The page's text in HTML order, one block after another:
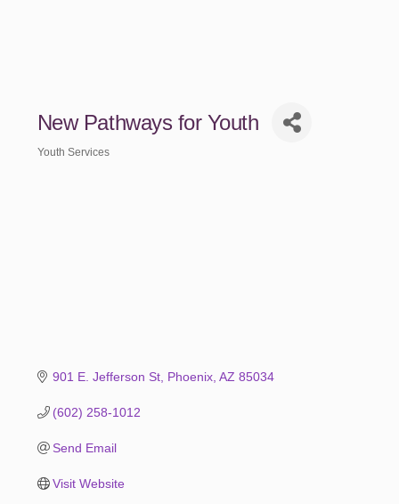
New Pathways for Youth
Youth Services
901 E. Jefferson St Phoenix AZ 85034
(602) 258-1012
Send Email
Visit Website